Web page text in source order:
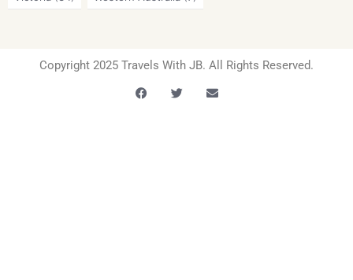
Copyright 2025 Travels With JB. All Rights Reserved.